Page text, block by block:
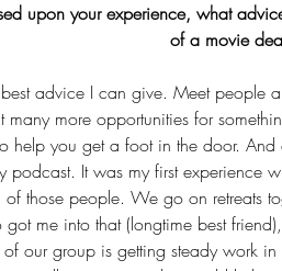
upon your experience, what
of a movie
advice I can give. Meet people
more opportunities for
help you get a foot in the door.
podcast. It was my first experience
those people. We go on retreats
me into that (longtime best
of our group is getting steady work